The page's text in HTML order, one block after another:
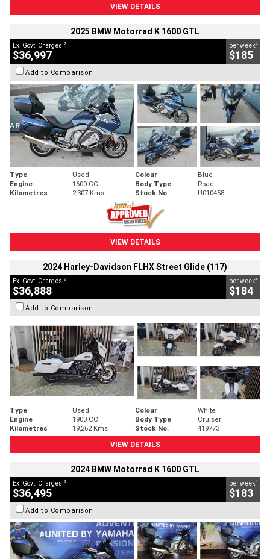
VIEW DETAILS
2025 BMW Motorrad K 1600 GTL
Ex. Govt. Charges 2
$36,997
per week4
$185
Add to Comparison
Type Used Colour
Blue
Engine
1600 CC Body Type
Road
Kilometres
2,307 Kms Stock No. U010458
VIEW DETAILS
2024 Harley-Davidson FLHX Street Glide (117)
Ex. Govt. Charges 2
$36,888
per week4
$184
Add to Comparison
Type Used Colour
White
Engine
1900 CC Body Type
Cruiser
Kilometres
19,262 Kms Stock No.
419773
VIEW DETAILS
2024 BMW Motorrad K 1600 GTL
Ex. Govt. Charges 2
$36,495
per week4
$183
Add to Comparison